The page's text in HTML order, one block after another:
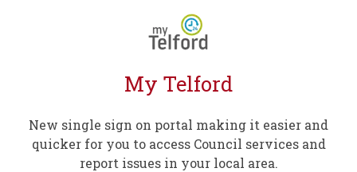
My Telford
New single sign on portal making it easier and
quicker for you to access Council services and
report issues in your local area.